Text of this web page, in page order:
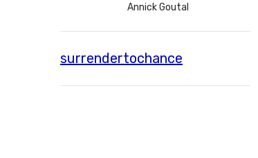
Annick Goutal
surrendertochance